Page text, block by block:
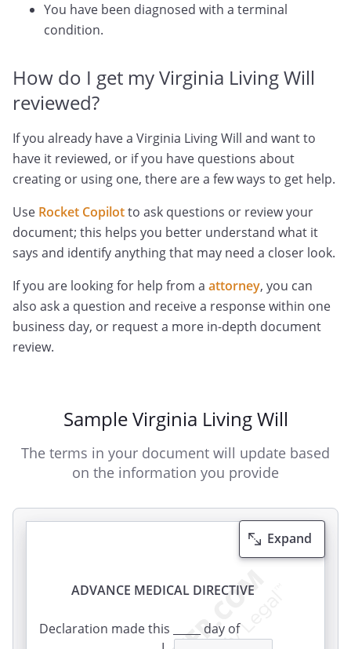
You have been diagnosed with a terminal
condition.
How do I get my Virginia Living Will
reviewed?
If you already have a Virginia Living Will and want to
have it reviewed, or if you have questions about
creating or using one, there are a few ways to get help.
Use Rocket Copilotto ask questions or review your
document; this helps you better understand what it
says and identify anything that may need a closer look.
If you are looking for help from a attorney, you can
also ask a question and receive a response within one
business day, or request a more in-depth document
review.
Sample Virginia Living Will
The terms in your document will update based
on the information you provide
Expand
ADVANCE MEDICAL DIRECTIVE
Declaration made this _____ day of